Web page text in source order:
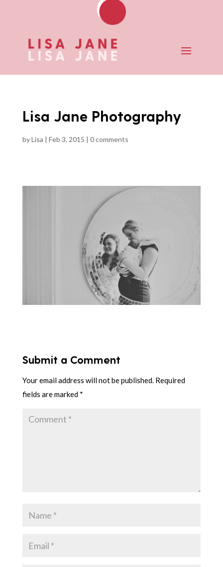
Lisa Jane Photography
byLisa | Feb 3, 2015 | 0 comments
Submit a Comment
Your email address will not be published. Required
fields are marked *